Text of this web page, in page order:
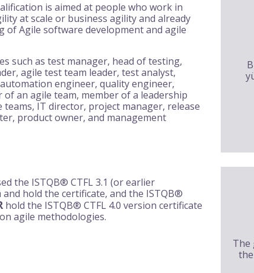
is aimed at people who work in
at scale or business agility and already
of Agile software development and agile
such as test manager, head of testing,
agile test team leader, test analyst,
engineer, quality engineer,
of an agile team, member of a leadership
IT director, project manager, release
product owner, and management
the ISTQB® CTFL 3.1 (or earlier
hold the certificate, and the ISTQB®
hold the ISTQB® CTFL 4.0 version certificate
agile methodologies.
The